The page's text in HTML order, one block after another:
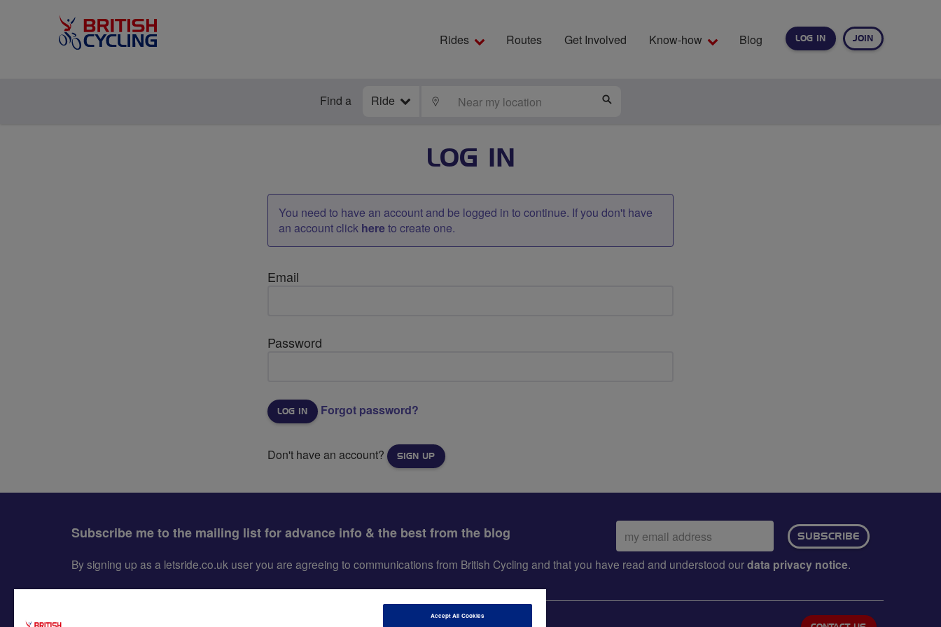
LOG IN JOIN
Rides Routes Get Involved Know-how Blog
Find a Ride LOCATE
LOG IN
You need to have an account and be logged in to continue. If you don't have
an account click hereto create one.
Email
Password
Forgot password?
Don't have an account? SIGN UP
Subscribe me to the mailing list for advance info & the best from the blog
Email
address:
SUBSCRIBE
By signing up as a letsride.co.uk user you are agreeing to communications from British Cycling and that you have read and understood ourdata privacy notice.
Accept All Cookies